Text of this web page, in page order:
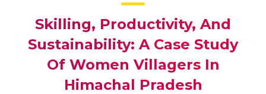
Skilling, Productivity, And
Sustainability: A Case Study
Of Women Villagers In
Himachal Pradesh